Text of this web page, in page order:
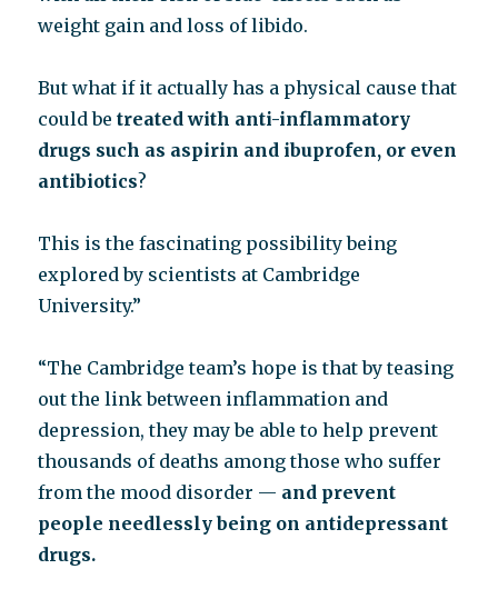
weight gain and loss of libido.
But what if it actually has a physical cause that
could betreated with anti-inflammatory
drugs such as aspirin and ibuprofen, or even
antibiotics?
This is the fascinating possibility being
explored by scientists at Cambridge
University.”
“The Cambridge team’s hope is that by teasing
out the link between inflammation and
depression, they may be able to help prevent
thousands of deaths among those who suffer
from the mood disorder — and prevent
people needlessly being on antidepressant
drugs.